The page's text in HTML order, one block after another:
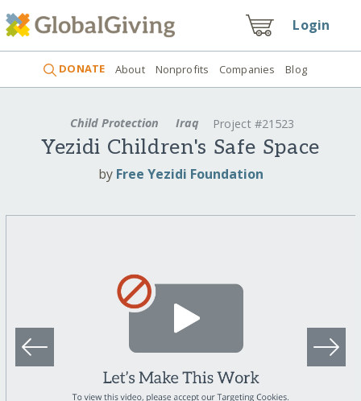
Login
DONATE About Nonprofits Companies Blog
Child Protection Iraq Project #21523
Yezidi Children's Safe Space
by Free Yezidi Foundation